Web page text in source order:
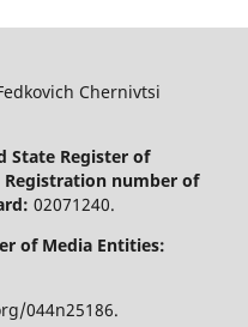
Chernivtsi
State Register of
Registration number of
02071240.
of Media Entities:
044n25186.